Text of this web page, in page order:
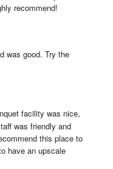
recommend!
was good. Try the
facility was nice,
was friendly and
this place to
have an upscale